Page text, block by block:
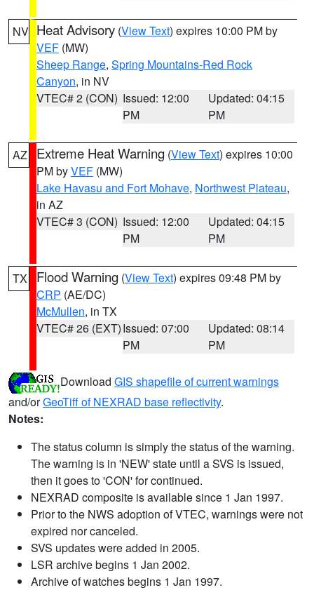
NV Heat Advisory (View Text) expires 10:00 PM by
VEF (MW)
Sheep Range, Spring Mountains-Red Rock
Canyon, in NV
VTEC# 2 (CON) Issued: 12:00
PM
Updated: 04:15
PM
AZ Extreme Heat Warning (View Text) expires 10:00
PM byVEF (MW)
Lake Havasu and Fort Mohave, Northwest Plateau,
in AZ
VTEC# 3 (CON) Issued: 12:00
PM
Updated: 04:15
PM
TX Flood Warning (View Text) expires 09:48 PM by
CRP (AE/DC)
McMullen, in TX
VTEC# 26 (EXT)Issued: 07:00
PM
Updated: 08:14
PM
Download GIS shapefile of current warnings
and/orGeoTiff of NEXRAD base reflectivity.
Notes:
The status column is simply the status of the warning.
The warning is in 'NEW' state until a SVS is issued,
then it goes to 'CON' for continued.
NEXRAD composite is available since 1 Jan 1997.
Prior to the NWS adoption of VTEC, warnings were not
expired nor canceled.
SVS updates were added in 2005.
LSR archive begins 1 Jan 2002.
Archive of watches begins 1 Jan 1997.